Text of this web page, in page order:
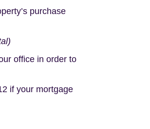
purchase
office in order to
if your mortgage